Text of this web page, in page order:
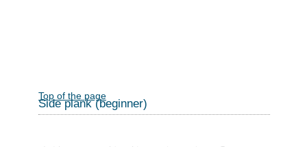
Top of the page
Side plank (beginner)